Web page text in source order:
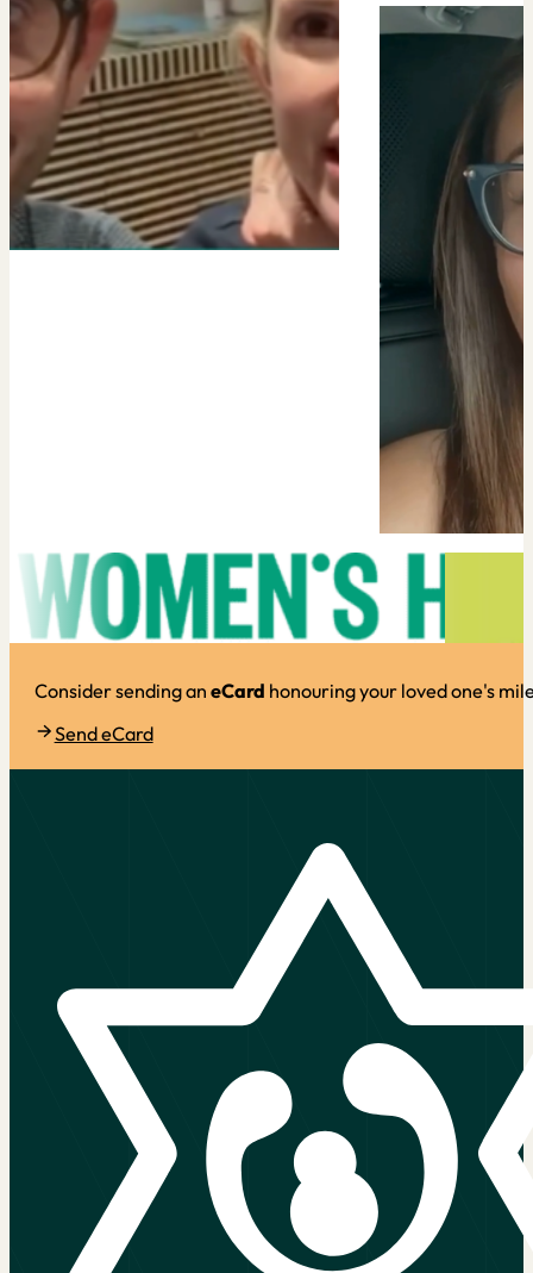
Consider sending aneCard honouring your loved one's
Send eCard